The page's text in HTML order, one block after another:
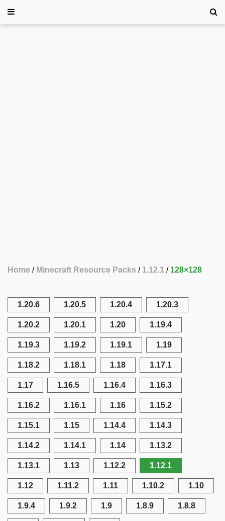
Home Minecraft Resource Packs 1.12.1 128×128
1.20.6 1.20.5 1.20.4 1.20.3
1.20.2 1.20.1 1.20 1.19.4
1.19.3 1.19.2 1.19.1 1.19
1.18.2 1.18.1 1.18 1.17.1
1.17 1.16.5 1.16.4 1.16.3
1.16.2 1.16.1 1.16 1.15.2
1.15.1 1.15 1.14.4 1.14.3
1.14.2 1.14.1 1.14 1.13.2
1.13.1 1.13 1.12.2 1.12.1
1.12 1.11.2 1.11 1.10.2 1.10
1.9.4 1.9.2 1.9 1.8.9 1.8.8